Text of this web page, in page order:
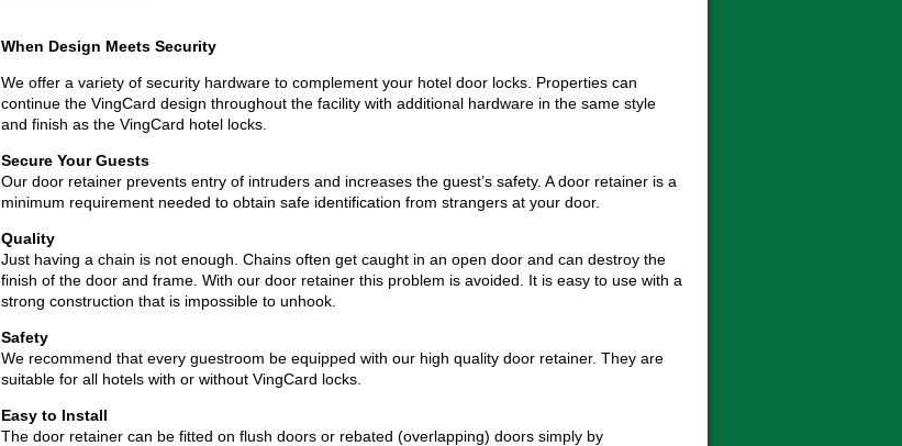
When Design Meets Security
We offer a variety of security hardware to complement your hotel door locks. Properties can
continue the VingCard design throughout the facility with additional hardware in the same style
and finish as the VingCard hotel locks.
Secure Your Guests
Our door retainer prevents entry of intruders and increases the guest’s safety. A door retainer is a
minimum requirement needed to obtain safe identification from strangers at your door.
Quality
Just having a chain is not enough. Chains often get caught in an open door and can destroy the
finish of the door and frame. With our door retainer this problem is avoided. It is easy to use with a
strong construction that is impossible to unhook.
Safety
We recommend that every guestroom be equipped with our high quality door retainer. They are
suitable for all hotels with or without VingCard locks.
Easy to Install
The door retainer can be fitted on flush doors or rebated (overlapping) doors simply by